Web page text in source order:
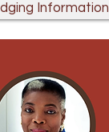
Information